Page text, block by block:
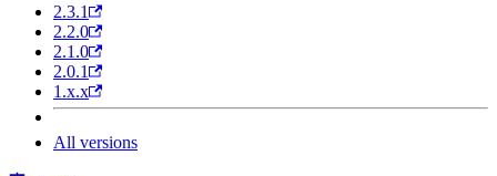
2.3.1
2.2.0
2.1.0
2.0.1
1.x.x
All versions